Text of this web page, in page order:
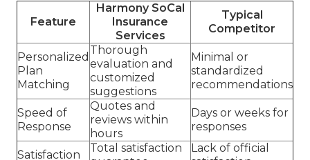
Feature
Harmony SoCal
Insurance
Services
Typical
Competitor
Personalized
Plan
Matching
Thorough
evaluation and
customized
suggestions
Minimal or
standardized
recommendations
Speed of
Response
Quotes and
reviews within
hours
Days or weeks for
responses
Satisfaction
Total satisfaction
Lack of official